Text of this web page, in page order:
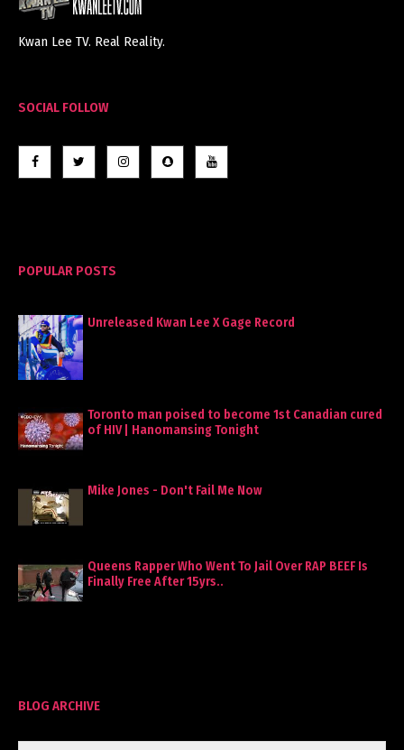
Kwan Lee TV. Real Reality.
SOCIAL FOLLOW
POPULAR POSTS
Unreleased Kwan Lee X Gage Record
Toronto man poised to become 1st Canadian cured
of HIV | Hanomansing Tonight
Mike Jones - Don't Fail Me Now
Queens Rapper Who Went To Jail Over RAP BEEF Is
Finally Free After 15yrs..
BLOG ARCHIVE